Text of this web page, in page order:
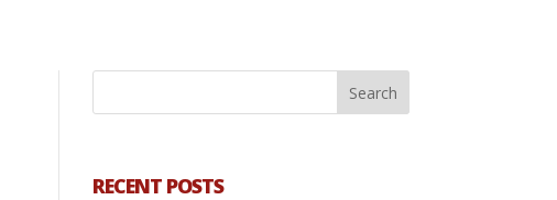
RECENT POSTS